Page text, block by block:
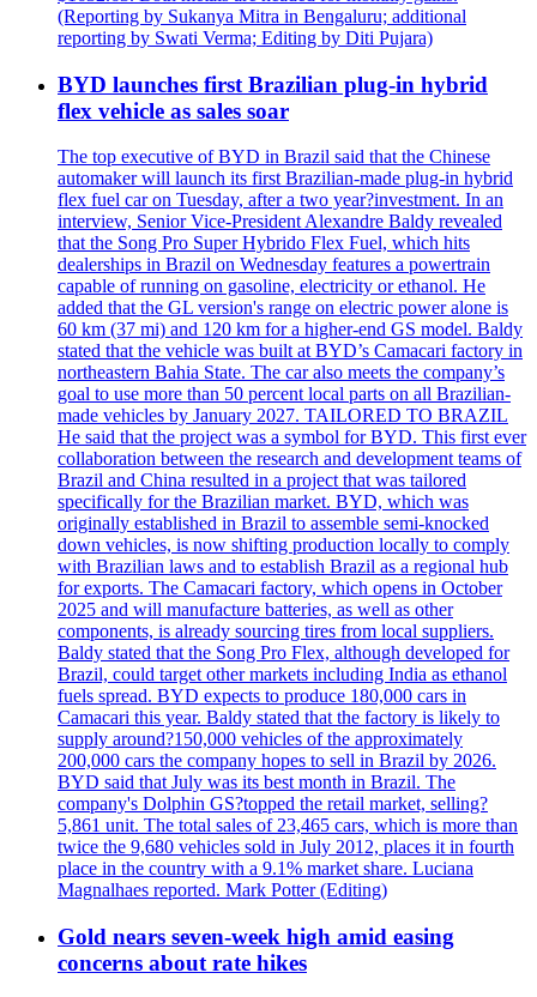
(Reporting by Sukanya Mitra in Bengaluru; additional
reporting by Swati Verma; Editing by Diti Pujara)
BYD launches first Brazilian plug-in hybrid
flex vehicle as sales soar
The top executive of BYD in Brazil said that the Chinese
automaker will launch its first Brazilian-made plug-in hybrid
flex fuel car on Tuesday, after a two year?investment. In an
interview, Senior Vice-President Alexandre Baldy revealed
that the Song Pro Super Hybrido Flex Fuel, which hits
dealerships in Brazil on Wednesday features a powertrain
capable of running on gasoline, electricity or ethanol. He
added that the GL version's range on electric power alone is
60 km (37 mi) and 120 km for a higher-end GS model. Baldy
stated that the vehicle was built at BYD’s Camacari factory in
northeastern Bahia State. The car also meets the company’s
goal to use more than 50 percent local parts on all Brazilian-
made vehicles by January 2027. TAILORED TO BRAZIL
He said that the project was a symbol for BYD. This first ever
collaboration between the research and development teams of
Brazil and China resulted in a project that was tailored
specifically for the Brazilian market. BYD, which was
originally established in Brazil to assemble semi-knocked
down vehicles, is now shifting production locally to comply
with Brazilian laws and to establish Brazil as a regional hub
for exports. The Camacari factory, which opens in October
2025 and will manufacture batteries, as well as other
components, is already sourcing tires from local suppliers.
Baldy stated that the Song Pro Flex, although developed for
Brazil, could target other markets including India as ethanol
fuels spread. BYD expects to produce 180,000 cars in
Camacari this year. Baldy stated that the factory is likely to
supply around?150,000 vehicles of the approximately
200,000 cars the company hopes to sell in Brazil by 2026.
BYD said that July was its best month in Brazil. The
company's Dolphin GS?topped the retail market, selling?
5,861 unit. The total sales of 23,465 cars, which is more than
twice the 9,680 vehicles sold in July 2012, places it in fourth
place in the country with a 9.1% market share. Luciana
Magnalhaes reported. Mark Potter (Editing)
Gold nears seven-week high amid easing
concerns about rate hikes